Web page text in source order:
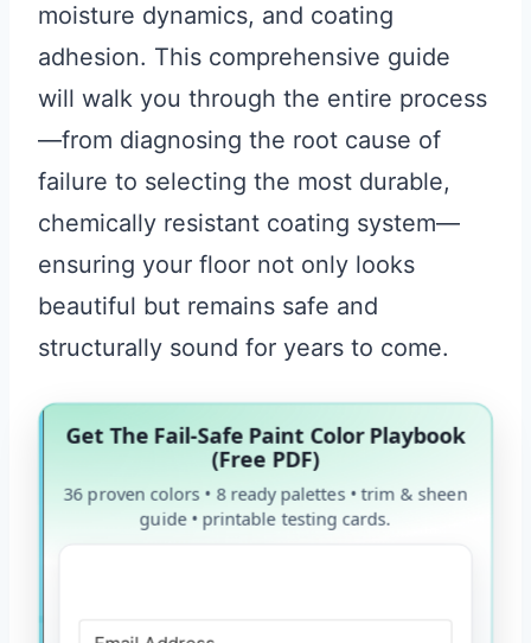
moisture dynamics, and coating
adhesion. This comprehensive guide
will walk you through the entire process
—from diagnosing the root cause of
failure to selecting the most durable,
chemically resistant coating system—
ensuring your floor not only looks
beautiful but remains safe and
structurally sound for years to come.
Get The Fail-Safe Paint Color Playbook
(Free PDF)
36 proven colors • 8 ready palettes • trim & sheen
guide • printable testing cards.